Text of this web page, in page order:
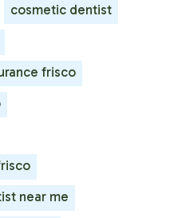
cosmetic dentist
frisco
near me